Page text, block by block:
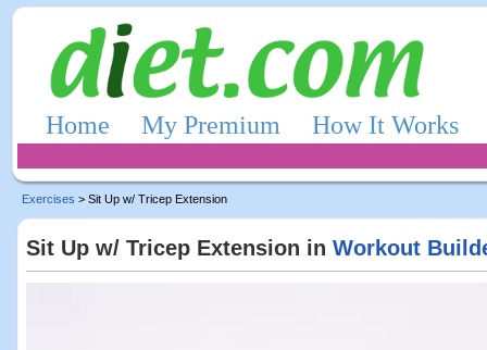
Home My Premium How It Works
Exercises > Sit Up w/ Tricep Extension
Sit Up w/ Tricep Extension in Workout